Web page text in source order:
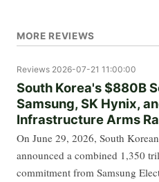
MORE REVIEWS
Reviews 2026-07-21 11:00:00
South Korea's $880B
Samsung, SK Hynix,
Infrastructure Arms
On June 29, 2026, South
announced a combined 1,350
commitment from Samsung